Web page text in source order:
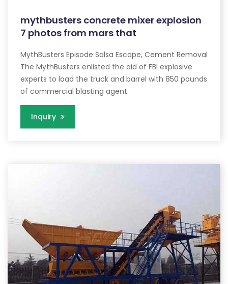
mythbusters concrete mixer explosion
7 photos from mars that
MythBusters Episode Salsa Escape, Cement Removal
The MythBusters enlisted the aid of FBI explosive
experts to load the truck and barrel with 850 pounds
of commercial blasting agent.
Inquiry